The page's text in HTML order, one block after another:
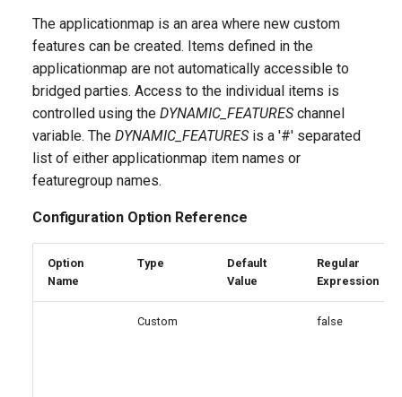
The applicationmap is an area where new custom
features can be created. Items defined in the
applicationmap are not automatically accessible to
bridged parties. Access to the individual items is
controlled using the DYNAMIC_FEATURESchannel
variable. The DYNAMIC_FEATURESis a '#' separated
list of either applicationmap item names or
featuregroup names.
Configuration Option Reference
Option
Name
Type
Default
Value
Regular
Expression
Custom false